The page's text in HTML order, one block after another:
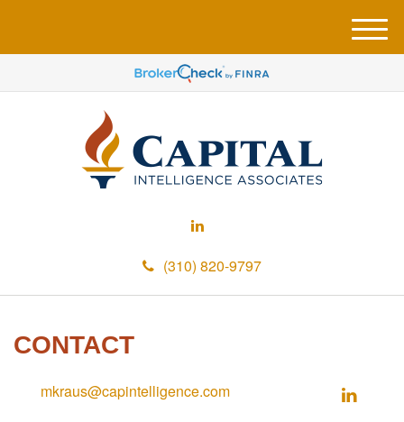
(310) 820-9797
M
e
u
CONTACT
mkraus@capintelligence.com